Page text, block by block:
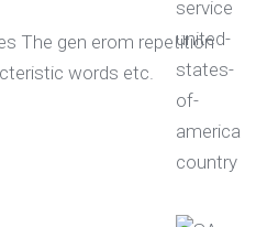
The gen erom repetition
words etc.